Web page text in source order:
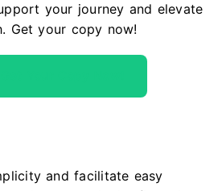
your journey and elevate
Get your copy now!
and facilitate easy